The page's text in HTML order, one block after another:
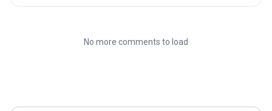
No more comments to load